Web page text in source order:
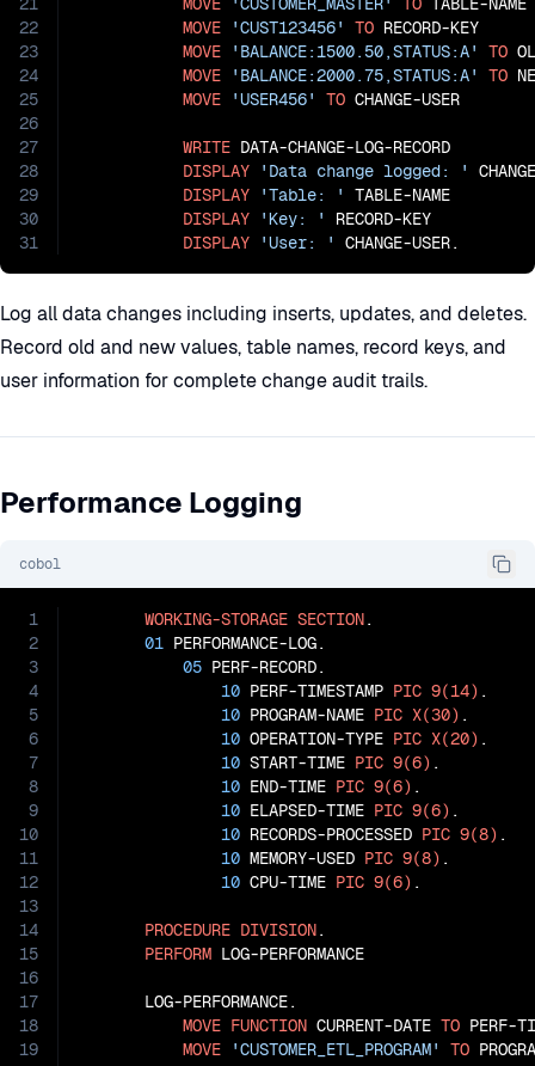
22
23
24
25
26
27
28
29
30
31
MOVE
'CUST123456' TO RECORD-KEY
MOVE
'BALANCE:1500.50,STATUS:A' TO
MOVE
'BALANCE:2000.75,STATUS:A' TO
MOVE
'USER456' TO CHANGE-USER
WRITE DATA-CHANGE-LOG-RECORD
DISPLAY
'Data change logged: '
DISPLAY
'Table: '
TABLE-NAME
DISPLAY
'Key: '
RECORD-KEY
DISPLAY
'User: ' CHANGE-USER.
Log all data changes including inserts, updates, and deletes.
Record old and new values, table names, record keys, and
user information for complete change audit trails.
Performance Logging
cobol
1
2
3
4
5
6
7
8
9
10
11
12
13
14
15
16
17
18
19
WORKING-STORAGE SECTION.
01 PERFORMANCE-LOG.
05 PERF-RECORD.
10 PERF-TIMESTAMP PIC 9(14) .
10 PROGRAM-NAME PIC X(30) .
10 OPERATION-TYPE PIC X(20) .
10 START-TIME PIC 9(6) .
10 END-TIME PIC 9(6) .
10 ELAPSED-TIME PIC 9(6) .
10 RECORDS-PROCESSED PIC 9(8) .
10 MEMORY-USED PIC 9(8) .
10 CPU-TIME PIC 9(6) .
PROCEDURE DIVISION.
PERFORM LOG-PERFORMANCE
       LOG-PERFORMANCE.
MOVE FUNCTION CURRENT-DATE TO PERF-
MOVE
'CUSTOMER_ETL_PROGRAM' TO